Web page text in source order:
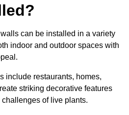
can be installed in a variety
indoor and outdoor spaces with
include restaurants, homes,
striking decorative features
of live plants.